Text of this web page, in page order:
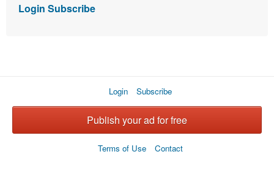
Login Subscribe
Login Subscribe
Publish your ad for free
Terms of Use Contact